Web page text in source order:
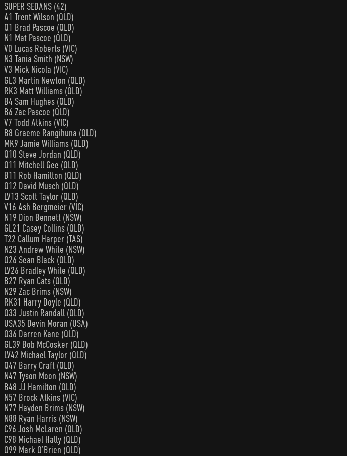
SUPER SEDANS (42)
A1 Trent Wilson (QLD)
Q1 Brad Pascoe (QLD)
N1 Mat Pascoe (QLD)
V0 Lucas Roberts (VIC)
N3 Tania Smith (NSW)
V3 Mick Nicola (VIC)
GL3 Martin Newton (QLD)
RK3 Matt Williams (QLD)
B4 Sam Hughes (QLD)
B6 Zac Pascoe (QLD)
V7 Todd Atkins (VIC)
B8 Graeme Rangihuna (QLD)
MK9 Jamie Williams (QLD)
Q10 Steve Jordan (QLD)
Q11 Mitchell Gee (QLD)
B11 Rob Hamilton (QLD)
Q12 David Musch (QLD)
LV13 Scott Taylor (QLD)
V16 Ash Bergmeier (VIC)
N19 Dion Bennett (NSW)
GL21 Casey Collins (QLD)
T22 Callum Harper (TAS)
N23 Andrew White (NSW)
Q26 Sean Black (QLD)
LV26 Bradley White (QLD)
B27 Ryan Cats (QLD)
N29 Zac Brims (NSW)
RK31 Harry Doyle (QLD)
Q33 Justin Randall (QLD)
USA35 Devin Moran (USA)
Q36 Darren Kane (QLD)
GL39 Bob McCosker (QLD)
LV42 Michael Taylor (QLD)
Q47 Barry Craft (QLD)
N47 Tyson Moon (NSW)
B48 JJ Hamilton (QLD)
N57 Brock Atkins (VIC)
N77 Hayden Brims (NSW)
N88 Ryan Harris (NSW)
C96 Josh McLaren (QLD)
C98 Michael Hally (QLD)
Q99 Mark O’Brien (QLD)